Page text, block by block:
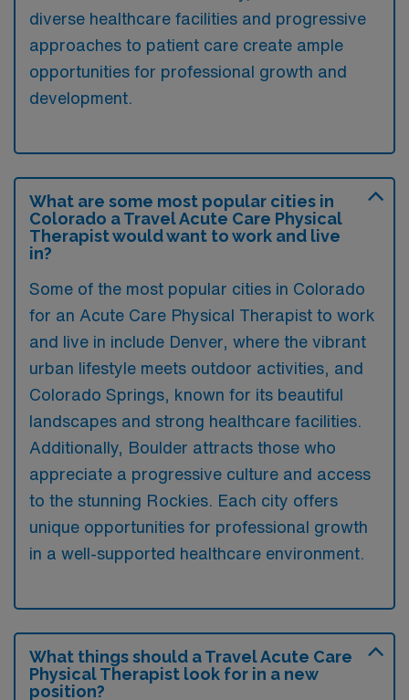
diverse healthcare facilities and progressive
approaches to patient care create ample
opportunities for professional growth and
development.
What are some most popular cities in
Colorado a Travel Acute Care Physical
Therapist would want to work and live
in?
Some of the most popular cities in Colorado
for an Acute Care Physical Therapist to work
and live in include Denver, where the vibrant
urban lifestyle meets outdoor activities, and
Colorado Springs, known for its beautiful
landscapes and strong healthcare facilities.
Additionally, Boulder attracts those who
appreciate a progressive culture and access
to the stunning Rockies. Each city offers
unique opportunities for professional growth
in a well-supported healthcare environment.
What things should a Travel Acute Care
Physical Therapist look for in a new
position?